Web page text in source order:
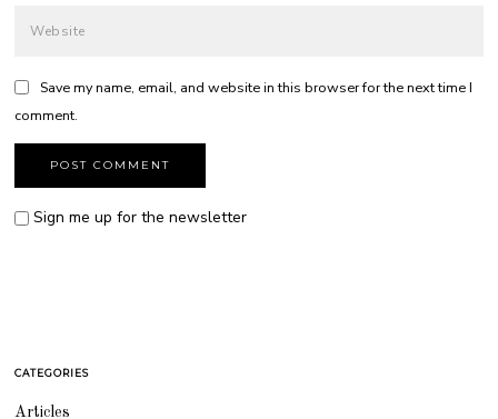
Save my name, email, and website in this browser for the next time I
comment.
Sign me up for the newsletter
CATEGORIES
Articles